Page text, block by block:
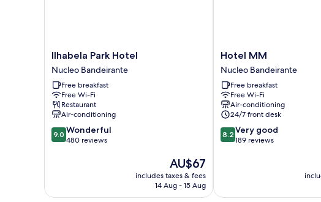
Ilhabela
Park
Hotel
Nucleo
Bandeirante
Ilhabela Park Hotel
Nucleo Bandeirante
Free breakfast
Free Wi-Fi
Restaurant
Air-conditioning
9.0
out
reviews
9.0 Wonderful
480 reviews
The
price
is
AU$67
includes taxes & fees
14 Aug - 15 Aug
Hotel
MM
Nucleo
Bandeirante
Hotel MM
Nucleo Bandeirante
Free breakfast
Free Wi-Fi
Air-conditioning
24/7 front desk
8.2
out
189
8.2 Very good
189 reviews